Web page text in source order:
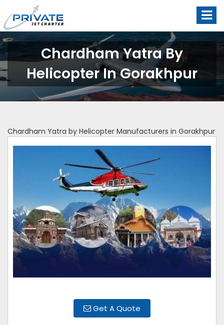
Chardham Yatra By
Helicopter In Gorakhpur
Chardham Yatra by Helicopter Manufacturers in Gorakhpur
Get A Quote